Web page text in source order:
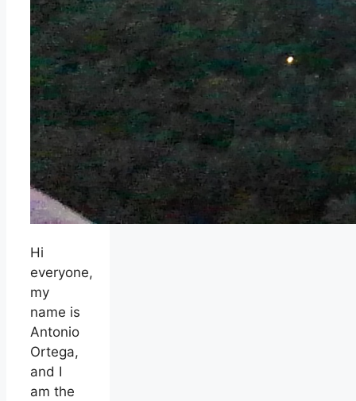
Hi
everyone,
my
name is
Antonio
Ortega,
and I
am the